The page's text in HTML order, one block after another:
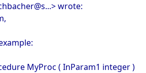
wrote:
MyProc ( InParam1 integer )